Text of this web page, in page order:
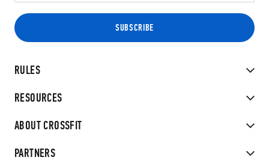
RULES
RESOURCES
ABOUT CROSSFIT
PARTNERS